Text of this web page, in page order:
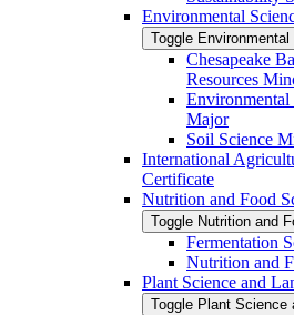
Environmental
Toggle
Chesapeake
Resources
Environmental
Major
Soil Science
International
Certificate
Nutrition and Food
Toggle Nutrition and
Fermentation
Nutrition and
Plant Science and
Toggle Plant Science